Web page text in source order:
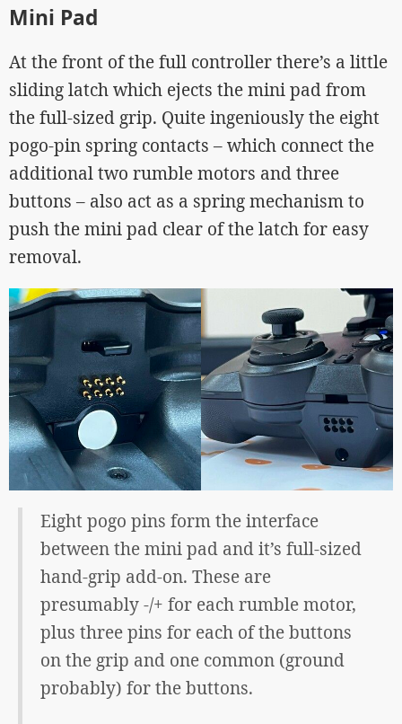
Mini Pad
At the front of the full controller there’s a little
sliding latch which ejects the mini pad from
the full-sized grip. Quite ingeniously the eight
pogo-pin spring contacts – which connect the
additional two rumble motors and three
buttons – also act as a spring mechanism to
push the mini pad clear of the latch for easy
removal.
Eight pogo pins form the interface
between the mini pad and it’s full-sized
hand-grip add-on. These are
presumably -/+ for each rumble motor,
plus three pins for each of the buttons
on the grip and one common (ground
probably) for the buttons.